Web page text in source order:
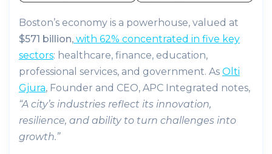
Boston’s economy is a powerhouse, valued at
$571 billion, with 62% concentrated in five key
sectors: healthcare, finance, education,
professional services, and government. As Olti
Gjura, Founder and CEO, APC Integrated notes,
“A city’s industries reflect its innovation,
resilience, and ability to turn challenges into
growth.”